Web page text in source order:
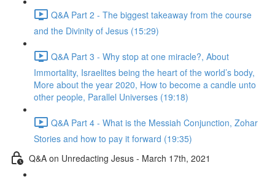
Q&A Part 2 - The biggest takeaway from the course
and the Divinity of Jesus (15:29)
Q&A Part 3 - Why stop at one miracle?, About
Immortality, Israelites being the heart of the world’s body,
More about the year 2020, How to become a candle unto
other people, Parallel Universes (19:18)
Q&A Part 4 - What is the Messiah Conjunction, Zohar
Stories and how to pay it forward (19:35)
Q&A on Unredacting Jesus - March 17th, 2021